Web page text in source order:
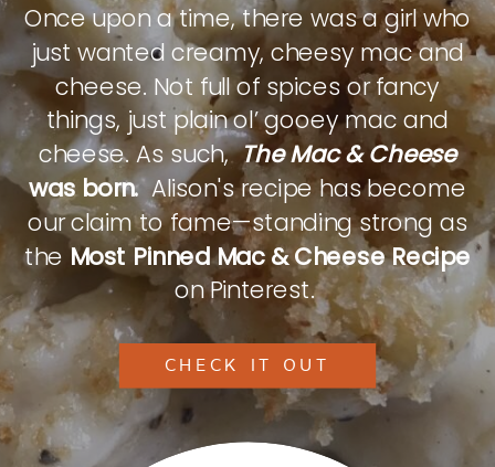
Once upon a time, there was a girl who
just wanted creamy, cheesy mac and
cheese. Not full of spices or fancy
things, just plain ol’ gooey mac and
cheese. As such,The Mac & Cheese
was born.Alison's recipe has become
our claim to fame—standing strong as
theMost Pinned Mac & Cheese Recipe
on Pinterest.
CHECK IT OUT